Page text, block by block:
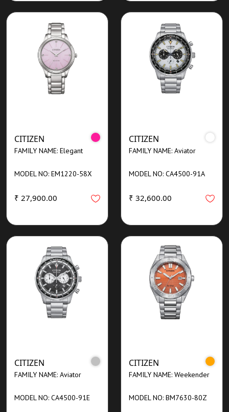
CITIZEN
FAMILY NAME: Elegant
MODEL NO: EM1220-58X
₹ 27,900.00
CITIZEN
FAMILY NAME: Aviator
MODEL NO: CA4500-91A
₹ 32,600.00
CITIZEN
FAMILY NAME: Aviator
MODEL NO: CA4500-91E
CITIZEN
FAMILY NAME: Weekender
MODEL NO: BM7630-80Z